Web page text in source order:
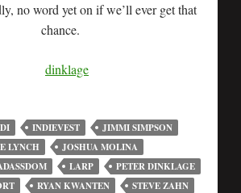
no word yet on if we’ll ever get that
chance.
INDIEVEST
JIMMI SIMPSON
LYNCH
JOSHUA MOLINA
LARP
PETER DINKLAGE
RYAN KWANTEN
STEVE ZAHN